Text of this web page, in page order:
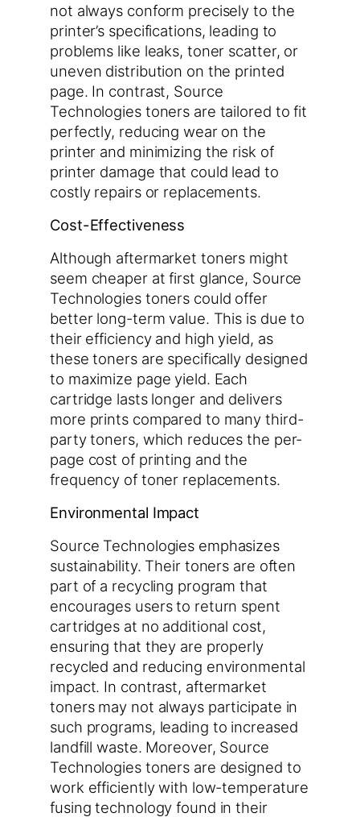
not always conform precisely to the
printer’s specifications, leading to
problems like leaks, toner scatter, or
uneven distribution on the printed
page. In contrast, Source
Technologies toners are tailored to fit
perfectly, reducing wear on the
printer and minimizing the risk of
printer damage that could lead to
costly repairs or replacements.
Cost-Effectiveness
Although aftermarket toners might
seem cheaper at first glance, Source
Technologies toners could offer
better long-term value. This is due to
their efficiency and high yield, as
these toners are specifically designed
to maximize page yield. Each
cartridge lasts longer and delivers
more prints compared to many third-
party toners, which reduces the per-
page cost of printing and the
frequency of toner replacements.
Environmental Impact
Source Technologies emphasizes
sustainability. Their toners are often
part of a recycling program that
encourages users to return spent
cartridges at no additional cost,
ensuring that they are properly
recycled and reducing environmental
impact. In contrast, aftermarket
toners may not always participate in
such programs, leading to increased
landfill waste. Moreover, Source
Technologies toners are designed to
work efficiently with low-temperature
fusing technology found in their